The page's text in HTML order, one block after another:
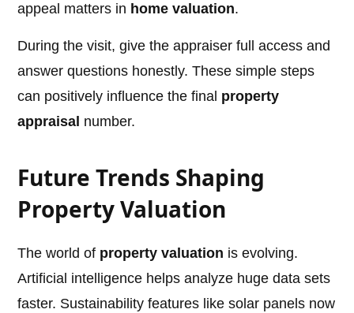
appeal matters in home valuation.
During the visit, give the appraiser full access and
answer questions honestly. These simple steps
can positively influence the final property
appraisal number.
Future Trends Shaping
Property Valuation
The world of property valuation is evolving.
Artificial intelligence helps analyze huge data sets
faster. Sustainability features like solar panels now